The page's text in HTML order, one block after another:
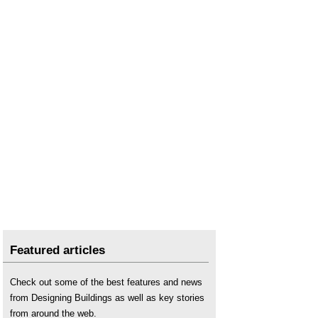
Featured articles
Check out some of the best features and news
from Designing Buildings as well as key stories
from around the web.